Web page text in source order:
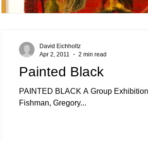
Painted Black
PAINTED BLACK A Group
Fishman, Gregory...
David Eichholtz
Apr 2, 2011
2 min read